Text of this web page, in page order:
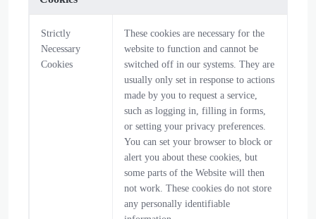
Strictly
Necessary
Cookies
These cookies are necessary for the
website to function and cannot be
switched off in our systems. They are
usually only set in response to actions
made by you to request a service,
such as logging in, filling in forms,
or setting your privacy preferences.
You can set your browser to block or
alert you about these cookies, but
some parts of the Website will then
not work. These cookies do not store
any personally identifiable